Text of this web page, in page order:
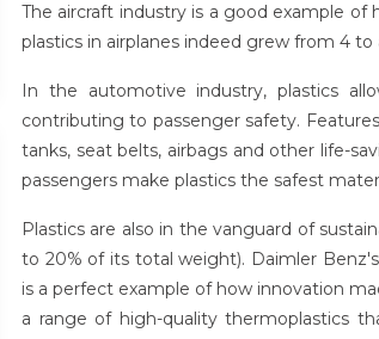
The aircraft industry is a good example
plastics in airplanes indeed grew from 4 to
In the automotive industry, plastics
contributing to passenger safety.
tanks, seat belts, airbags and other life-
passengers make plastics the safest
Plastics are also in the vanguard of
to 20% of its total weight). Daimler
is a perfect example of how innovation
a range of high-quality thermoplastics